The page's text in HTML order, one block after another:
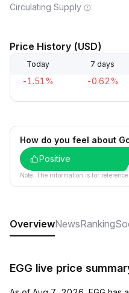
Circulating Supply
Price History (USD)
Today 7 days
-1.51% -0.62%
How do you feel about
Positive
Note: The information is for reference
OverviewNewsRanking
EGG live price